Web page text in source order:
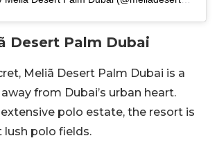
Desert Palm Dubai
Meliã Desert Palm Dubai is a
from Dubai’s urban heart.
polo estate, the resort is
polo fields.